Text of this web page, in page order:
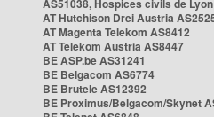
AS51038, Hospices civils de Lyon
AT Hutchison Drei Austria
AT Magenta Telekom AS8412
AT Telekom Austria AS8447
BE ASP.be AS31241
BE Belgacom AS6774
BE Brutele AS12392
BE Proximus/Belgacom/Skynet